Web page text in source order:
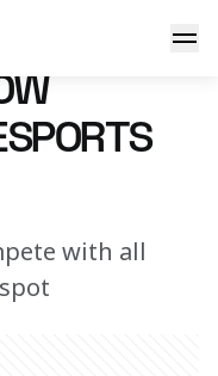
with all